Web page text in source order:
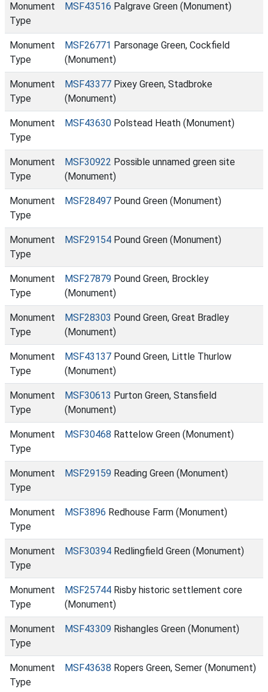
Monument
Type
MSF43516 Palgrave Green (Monument)
Monument
Type
MSF26771 Parsonage Green, Cockfield
(Monument)
Monument
Type
MSF43377 Pixey Green, Stadbroke
(Monument)
Monument
Type
MSF43630 Polstead Heath (Monument)
Monument
Type
MSF30922 Possible unnamed green site
(Monument)
Monument
Type
MSF28497 Pound Green (Monument)
Monument
Type
MSF29154 Pound Green (Monument)
Monument
Type
MSF27879 Pound Green, Brockley
(Monument)
Monument
Type
MSF28303 Pound Green, Great Bradley
(Monument)
Monument
Type
MSF43137 Pound Green, Little Thurlow
(Monument)
Monument
Type
MSF30613 Purton Green, Stansfield
(Monument)
Monument
Type
MSF30468 Rattelow Green (Monument)
Monument
Type
MSF29159 Reading Green (Monument)
Monument
Type
MSF3896 Redhouse Farm (Monument)
Monument
Type
MSF30394 Redlingfield Green (Monument)
Monument
Type
MSF25744 Risby historic settlement core
(Monument)
Monument
Type
MSF43309 Rishangles Green (Monument)
Monument
Type
MSF43638 Ropers Green, Semer (Monument)